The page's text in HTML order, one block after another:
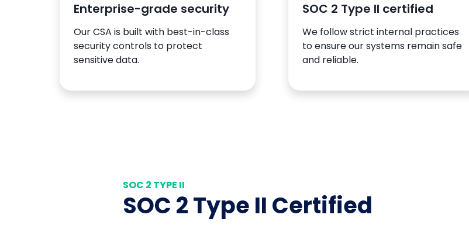
Enterprise-grade security
Our CSA is built with best-in-class
security controls to protect
sensitive data.
SOC 2 Type II certified
We follow strict internal practices
to ensure our systems remain safe
and reliable.
SOC 2 TYPE II
SOC 2 Type II Certified